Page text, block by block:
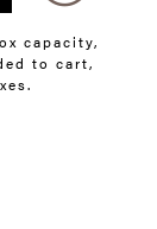
capacity,
to cart,